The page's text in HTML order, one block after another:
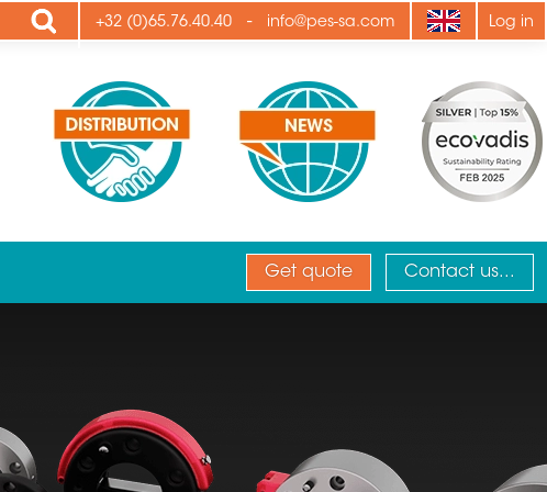
Apply +32 (0)65.76.40.40 - info@pes-sa.com Log in
Get quote Contact us...